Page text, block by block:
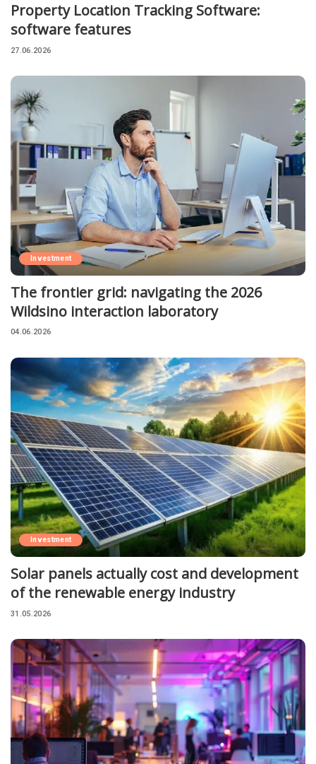
Property Location Tracking Software:
software features
27.06.2026
Investment
The frontier grid: navigating the 2026
Wildsino interaction laboratory
04.06.2026
Investment
Solar panels actually cost and development
of the renewable energy industry
31.05.2026